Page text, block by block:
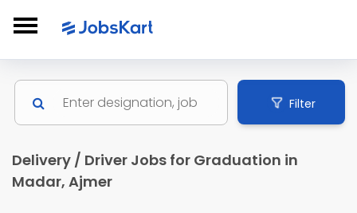
Filter
Delivery / Driver Jobs for Graduation in
Madar, Ajmer